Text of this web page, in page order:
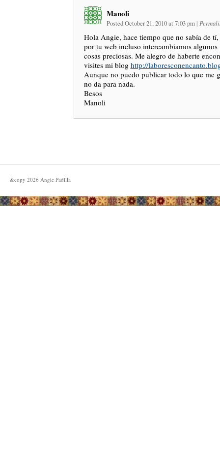
Manoli
Posted October 21, 2010 at 7:03 pm |
Hola Angie, hace tiempo que no sabía de
por tu web incluso intercambiamos algunos
cosas preciosas. Me alegro de haberte
visites mi blog http://
Aunque no puedo publicar todo lo que me
no da para nada.
Besos
Manoli
&copy 2026 Angie Padilla